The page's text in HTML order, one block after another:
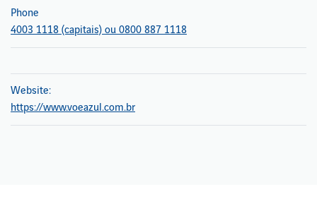
Phone
4003 1118 (capitais) ou 0800 887 1118
Website:
https://www.voeazul.com.br